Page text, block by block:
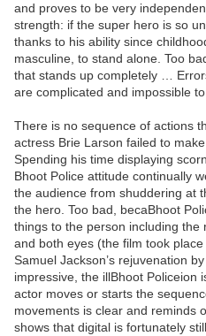
and proves to be very
strength: if the super hero is so
thanks to his ability since
masculine, to stand alone. Too
that stands up completely …
are complicated and impossible to
There is no sequence of actions
actress Brie Larson failed to
Spending his time displaying
Bhoot Police attitude continually
the audience from shuddering at
the hero. Too bad, becaBhoot
things to the person including the
and both eyes (the film took
Samuel Jackson’s rejuvenation
impressive, the illBhoot Policeion
actor moves or starts the
movements is clear and reminds
shows that digital is fortunately